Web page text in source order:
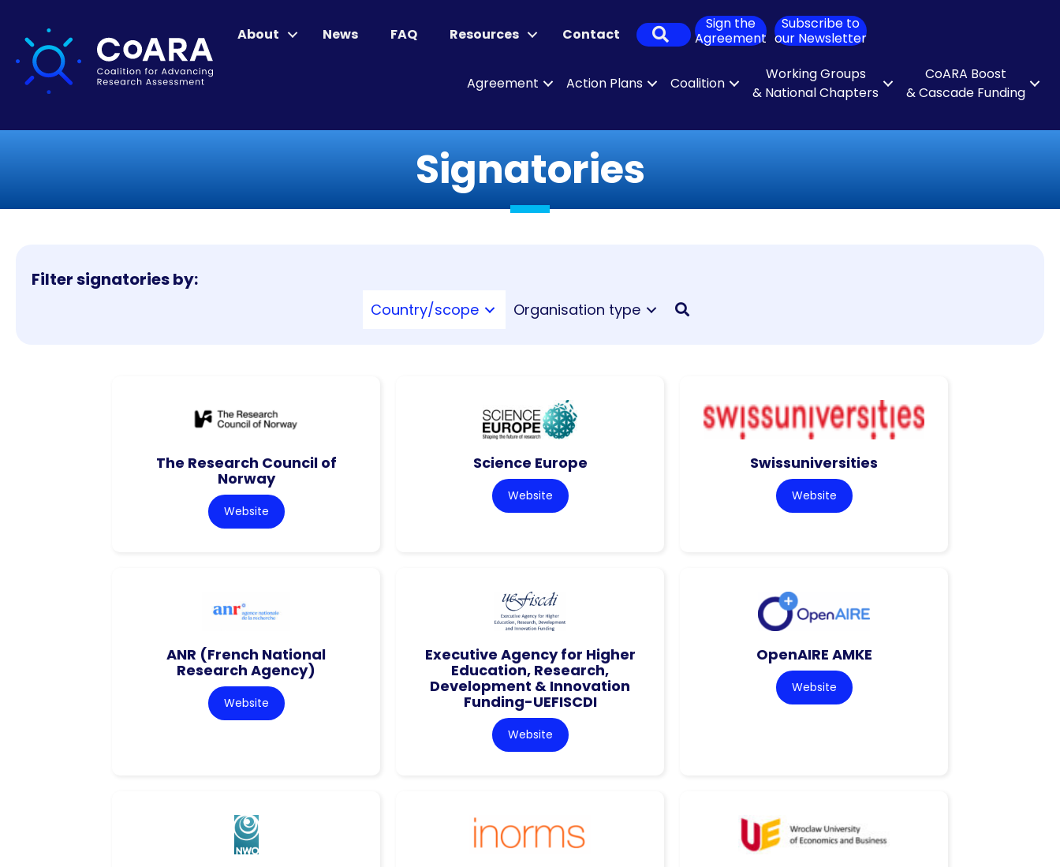
About News FAQ Resources Contact Search
Sign the
Agreement
Subscribe to
our Newsletter
Agreement Action Plans Coalition
Working Groups
& National Chapters
CoARA Boost
& Cascade Funding
Signatories
Filter signatories by:
Country/scope Organisation type
The Research Council of
Norway
Website
Science Europe
Website
Swissuniversities
Website
ANR (French National
Research Agency)
Website
Executive Agency for Higher
Education, Research,
Development & Innovation
Funding-UEFISCDI
Website
OpenAIRE AMKE
Website